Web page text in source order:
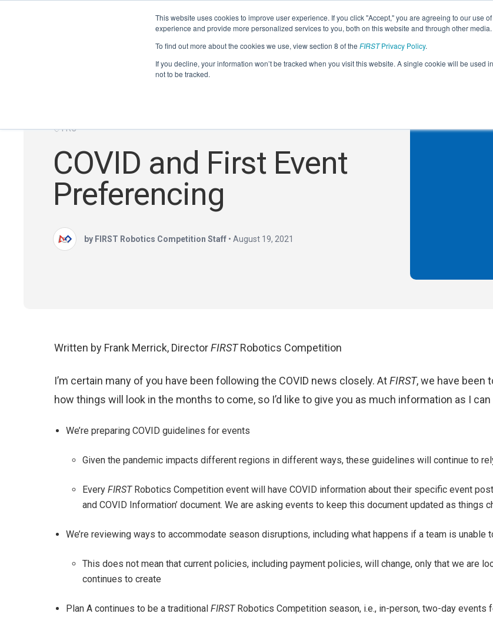
This website uses cookies to improve user experience. If you click "Accept," you are agreeing to our use
experience and provide more personalized services to you, both on this website and through other media.
To find out more about the cookies we use, view section 8 of the FIRSTPrivacy Policy.
If you decline, your information won’t be tracked when you visit this website. A single cookie will be used
not to be tracked.
FRC
COVID and First Event
Preferencing
by FIRST Robotics Competition Staff • August 19, 2021
Written by Frank Merrick, DirectorFIRSTRobotics Competition
I’m certain many of you have been following the COVID news closely. AtFIRST, we have been
how things will look in the months to come, so I’d like to give you as much information as I
We’re preparing COVID guidelines for events
Given the pandemic impacts different regions in different ways, these guidelines will continue to
Every FIRST Robotics Competition event will have COVID information about their specific event
and COVID Information’ document. We are asking events to keep this document updated as things
We’re reviewing ways to accommodate season disruptions, including what happens if a team is unable
This does not mean that current policies, including payment policies, will change, only that we are
continues to create
Plan A continues to be a traditional FIRST Robotics Competition season, i.e., in-person, two-day